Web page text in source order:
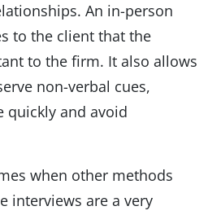
An in-person
to the client that the
to the firm. It also allows
non-verbal cues,
quickly and avoid
when other methods
interviews are a very